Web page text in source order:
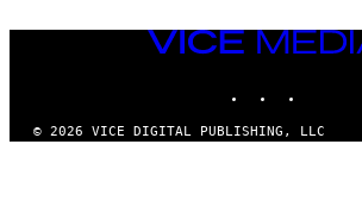
VICE
MEDIA
© 2026 VICE DIGITAL PUBLISHING, LLC